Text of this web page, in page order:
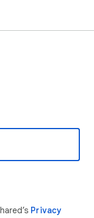
Privacy